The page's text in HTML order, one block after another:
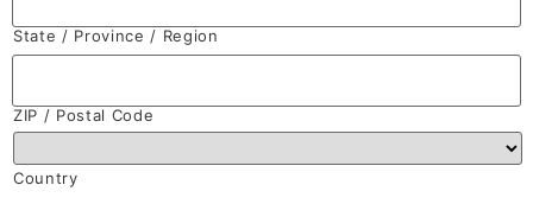
State / Province / Region
ZIP / Postal Code
Country